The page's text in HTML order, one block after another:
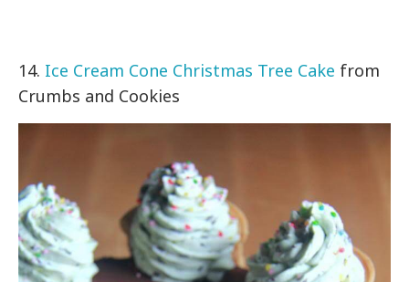
14. Ice Cream Cone Christmas Tree Cake from
Crumbs and Cookies